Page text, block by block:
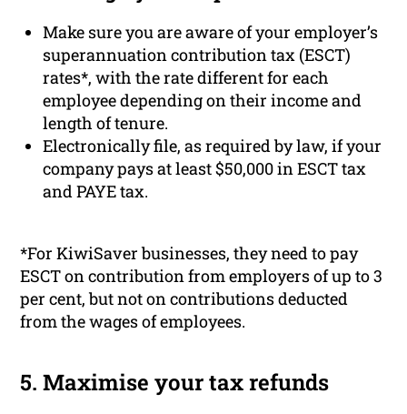
Make sure you are aware of your employer’s
superannuation contribution tax (ESCT)
rates*, with the rate different for each
employee depending on their income and
length of tenure.
Electronically file, as required by law, if your
company pays at least $50,000 in ESCT tax
and PAYE tax.
*For KiwiSaver businesses, they need to pay
ESCT on contribution from employers of up to 3
per cent, but not on contributions deducted
from the wages of employees.
5. Maximise your tax refunds